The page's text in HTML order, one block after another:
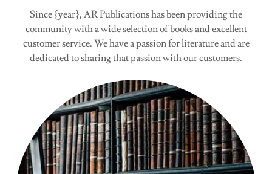
Since {year}, AR Publications has been providing the
community with a wide selection of books and excellent
customer service. We have a passion for literature and are
dedicated to sharing that passion with our customers.